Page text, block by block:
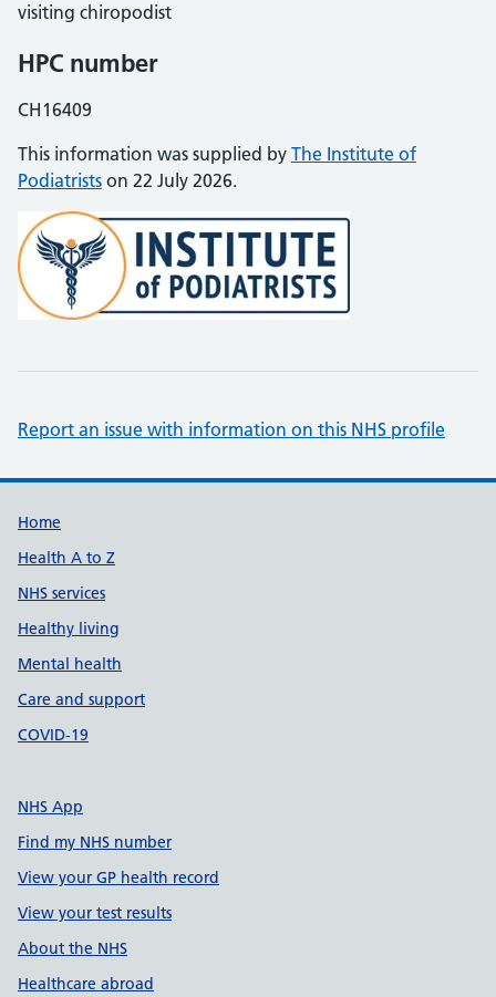
visiting chiropodist
HPC number
CH16409
This information was supplied by The Institute of
Podiatrists on 22 July 2026.
Report an issue with information on this NHS profile
Support links
Home
Health A to Z
NHS services
Healthy living
Mental health
Care and support
COVID-19
NHS App
Find my NHS number
View your GP health record
View your test results
About the NHS
Healthcare abroad